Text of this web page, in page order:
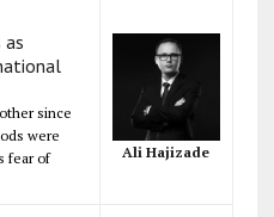
since
were
fear of
Ali Hajizade